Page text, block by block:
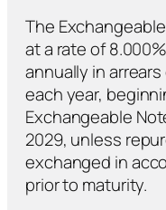
The
at a rate of
annually in arrears
each year,
Exchangeable
2029, unless
exchanged in
prior to maturity.